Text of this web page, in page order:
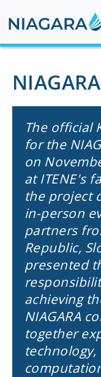
The official
for the
on
at ITENE's
the project
in-person
partners
Republic,
presented
achieving
NIAGARA
together
technology,